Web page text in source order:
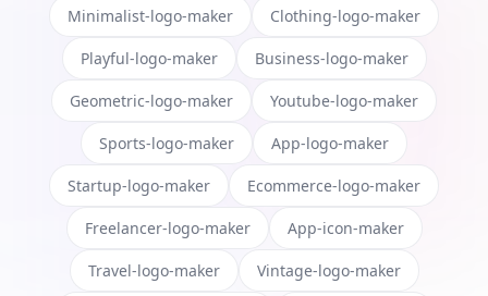
Minimalist-logo-maker Clothing-logo-maker
Playful-logo-maker Business-logo-maker
Geometric-logo-maker Youtube-logo-maker
Sports-logo-maker App-logo-maker
Startup-logo-maker Ecommerce-logo-maker
Freelancer-logo-maker App-icon-maker
Travel-logo-maker Vintage-logo-maker